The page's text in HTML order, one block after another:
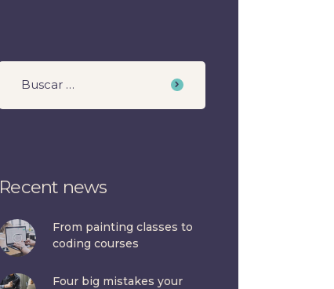
Recent news
From painting classes to
coding courses
Four big mistakes your